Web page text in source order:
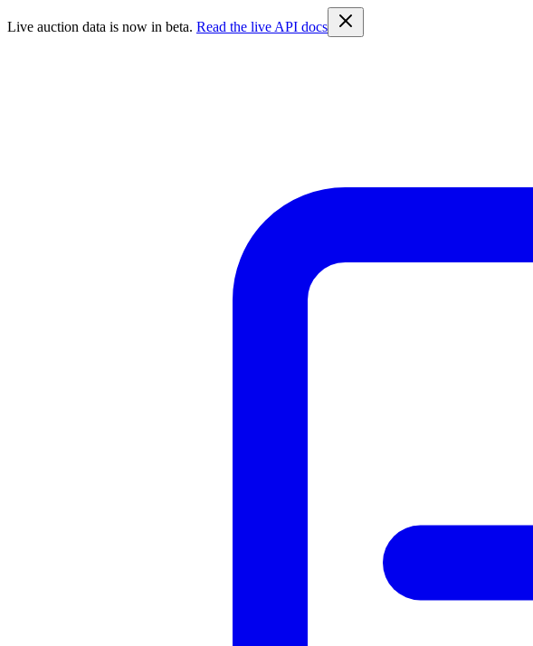
Live auction data is now in beta. Read the live API docs